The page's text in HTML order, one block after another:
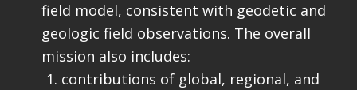
field model, consistent with geodetic and
geologic field observations. The overall
mission also includes:
contributions of global, regional, and